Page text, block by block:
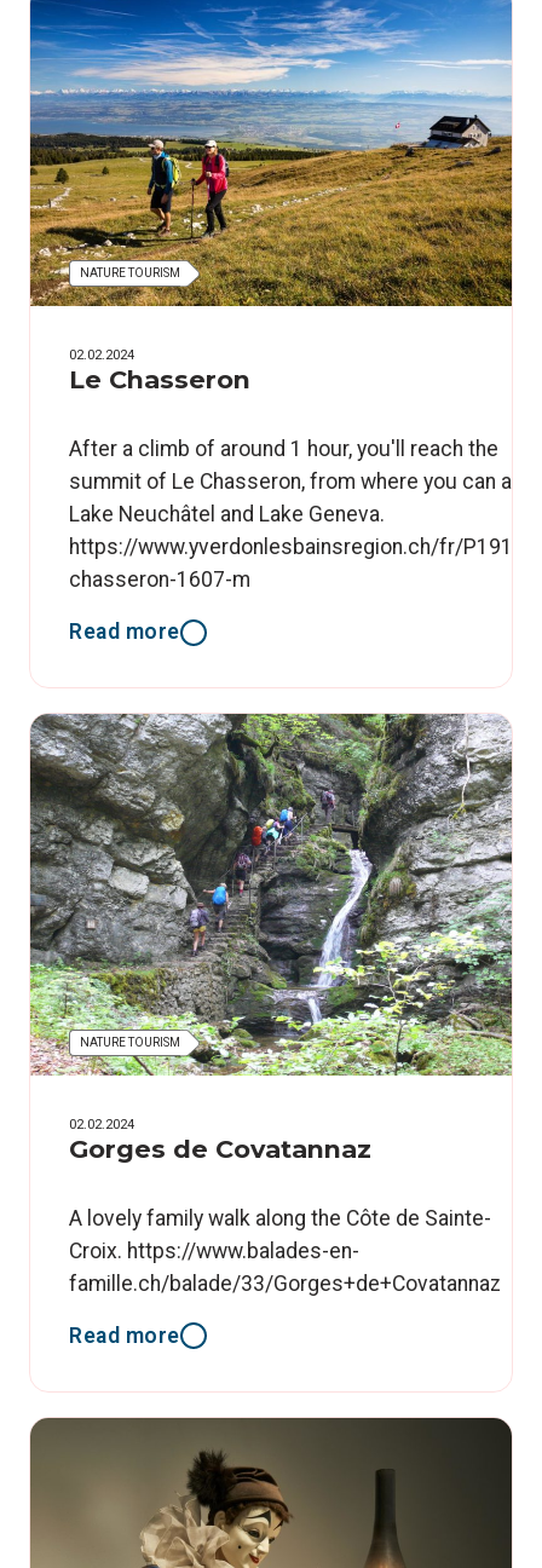
NATURE TOURISM
02.02.2024
Le Chasseron
After a climb of around 1 hour, you'll reach the
summit of Le Chasseron, from where you can
Lake Neuchâtel and Lake Geneva.
https://www.yverdonlesbainsregion.ch/fr/
chasseron-1607-m
Read more
NATURE TOURISM
02.02.2024
Gorges de Covatannaz
A lovely family walk along the Côte de Sainte-
Croix. https://www.balades-en-
famille.ch/balade/33/Gorges+de+Covatannaz
Read more